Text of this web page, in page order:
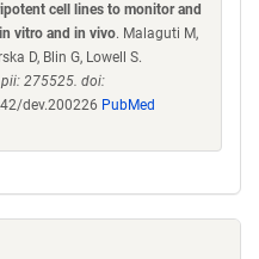
cell lines to monitor and
vitro and in vivo. Malaguti M,
D, Blin G, Lowell S.
275525. doi:
dev.200226 PubMed